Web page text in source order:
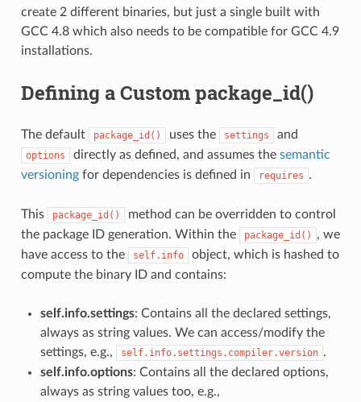
create 2 different binaries, but just a single built with
GCC 4.8 which also needs to be compatible for GCC 4.9
installations.
Defining a Custom package_id()
The default package_id() uses the settings and
options directly as defined, and assumes the semantic
versioningfor dependencies is defined in requires .
This package_id()
method can be overridden to control
the package ID generation. Within the
package_id()
, we
have access to the
self.info
object, which is hashed to
compute the binary ID and contains:
self.info.settings: Contains all the declared settings,
always as string values. We can access/modify the
settings, e.g.,
self.info.settings.compiler.version .
self.info.options: Contains all the declared options,
always as string values too, e.g.,